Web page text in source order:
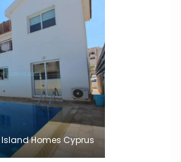
Island Homes Cyprus